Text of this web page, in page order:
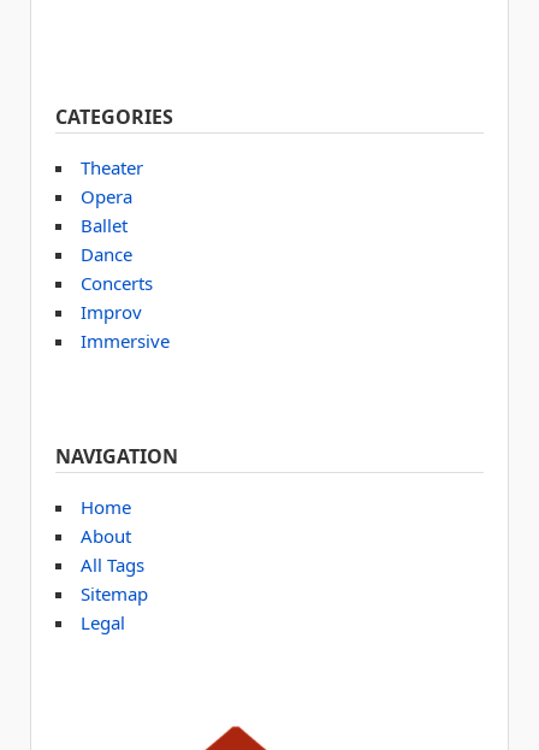
CATEGORIES
Theater
Opera
Ballet
Dance
Concerts
Improv
Immersive
NAVIGATION
Home
About
All Tags
Sitemap
Legal